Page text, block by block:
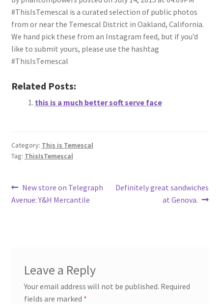
#ThisIsTemescal is a curated selection of public photos
from or near the Temescal District in Oakland, California.
We hand pick these from an Instagram feed, but if you’d
like to submit yours, please use the hashtag
#ThisIsTemescal
Related Posts:
this is a much better soft serve face
Category: This is Temescal
Tag: ThisIsTemescal
Post
navigation
Previous
post:
New store on Telegraph
Avenue: Y&H Mercantile
Next
Definitely great sandwiches
at Genova.
Leave a Reply
Your email address will not be published. Required
fields are marked *